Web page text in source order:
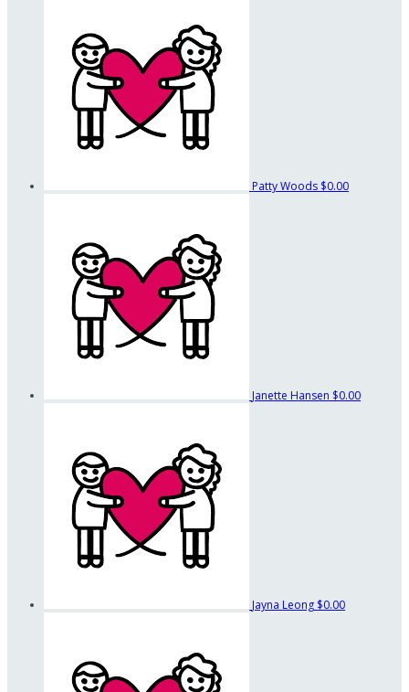
Patty Woods $0.00
Janette Hansen $0.00
Jayna Leong $0.00